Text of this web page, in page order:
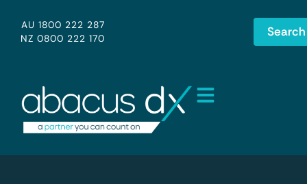
AU 1800 222 287
NZ 0800 222 170
Search